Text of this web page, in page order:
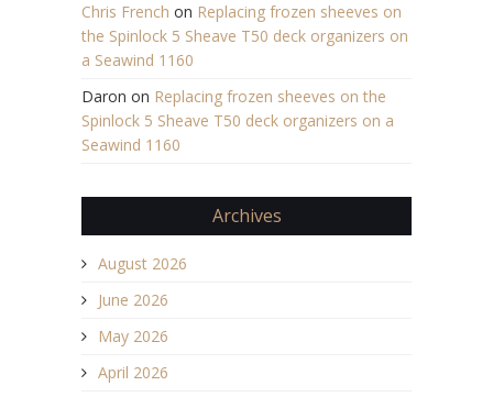
Chris French on Replacing frozen sheeves on
the Spinlock 5 Sheave T50 deck organizers on
a Seawind 1160
Daron on Replacing frozen sheeves on the
Spinlock 5 Sheave T50 deck organizers on a
Seawind 1160
Archives
August 2026
June 2026
May 2026
April 2026